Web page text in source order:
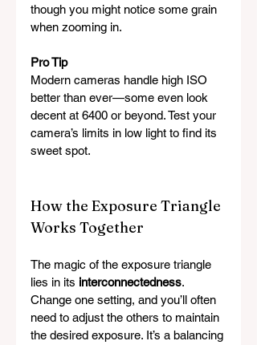
though you might notice some grain
when zooming in.
Pro Tip
Modern cameras handle high ISO
better than ever—some even look
decent at 6400 or beyond. Test your
camera’s limits in low light to find its
sweet spot.
How the Exposure Triangle
Works Together
The magic of the exposure triangle
lies in its interconnectedness.
Change one setting, and you’ll often
need to adjust the others to maintain
the desired exposure. It’s a balancing